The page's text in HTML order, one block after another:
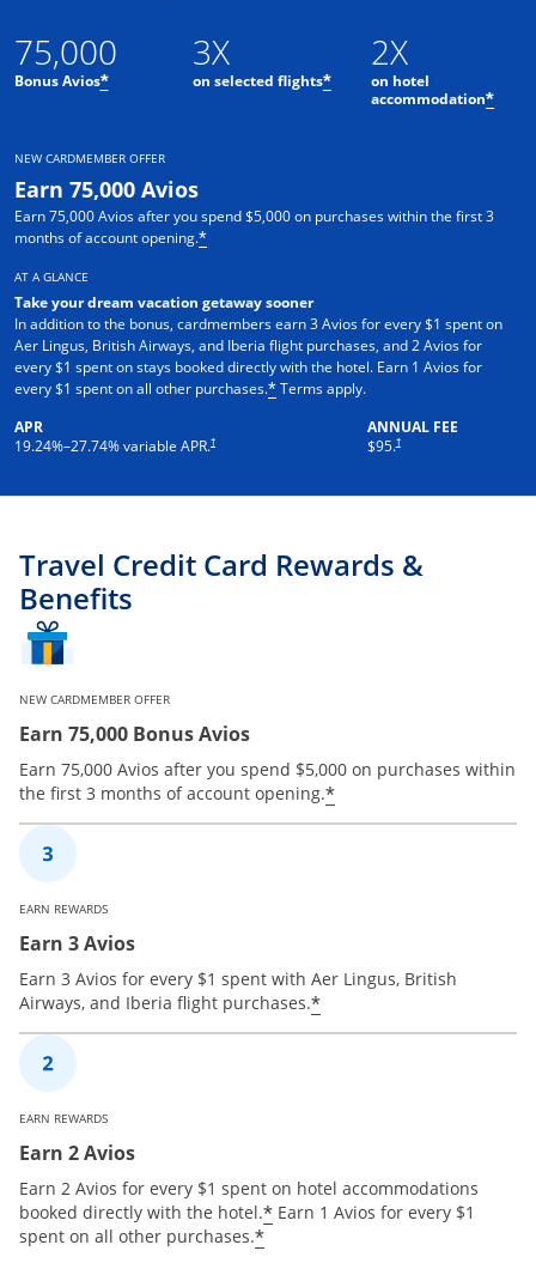
75,000
Bonus Avios*
3X
on selected flights*
2X
on hotel
accommodation*
NEW CARDMEMBER OFFER
Earn 75,000 Avios
Earn 75,000 Avios after you spend $5,000 on purchases within the first 3
months of account opening.*
AT A GLANCE
Take your dream vacation getaway sooner
In addition to the bonus, cardmembers earn 3 Avios for every $1 spent on
Aer Lingus, British Airways, and Iberia flight purchases, and 2 Avios for
every $1 spent on stays booked directly with the hotel. Earn 1 Avios for
every $1 spent on all other purchases.*Terms apply.
APR
19.24%–27.74% variable APR.†
ANNUAL FEE
$95.†
Travel Credit Card Rewards &
Benefits
NEW CARDMEMBER OFFER
Earn 75,000 Bonus Avios
Earn 75,000 Avios after you spend $5,000 on purchases within
the first 3 months of account opening.*
EARN REWARDS
Earn 3 Avios
Earn 3 Avios for every $1 spent with Aer Lingus, British
Airways, and Iberia flight purchases.*
EARN REWARDS
Earn 2 Avios
Earn 2 Avios for every $1 spent on hotel accommodations
booked directly with the hotel.* Earn 1 Avios for every $1
spent on all other purchases.*